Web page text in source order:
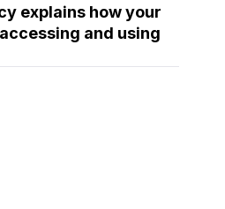
explains how your
and using